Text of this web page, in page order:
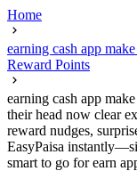
Home
earning cash app
Reward Points
earning cash app
their head now clear
reward nudges,
EasyPaisa
smart to go for earn